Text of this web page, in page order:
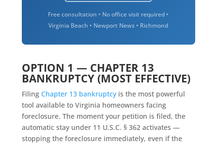
Free consultation • No office visit required •
Virginia Beach • Newport News • Richmond
OPTION 1 — CHAPTER 13
BANKRUPTCY (MOST EFFECTIVE)
Filing Chapter 13 bankruptcyis the most powerful
tool available to Virginia homeowners facing
foreclosure. The moment your petition is filed, the
automatic stay under 11 U.S.C. § 362 activates —
stopping the foreclosure immediately, even if the